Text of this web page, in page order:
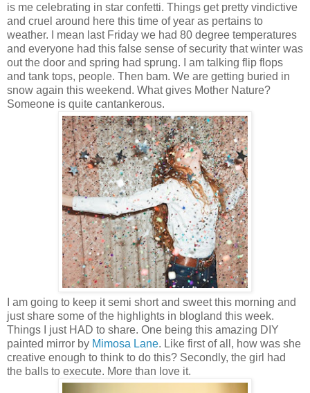
is me celebrating in star confetti. Things get pretty vindictive
and cruel around here this time of year as pertains to
weather. I mean last Friday we had 80 degree temperatures
and everyone had this false sense of security that winter was
out the door and spring had sprung. I am talking flip flops
and tank tops, people. Then bam. We are getting buried in
snow again this weekend. What gives Mother Nature?
Someone is quite cantankerous.
I am going to keep it semi short and sweet this morning and
just share some of the highlights in blogland this week.
Things I just HAD to share. One being this amazing DIY
painted mirror by Mimosa Lane. Like first of all, how was she
creative enough to think to do this? Secondly, the girl had
the balls to execute. More than love it.